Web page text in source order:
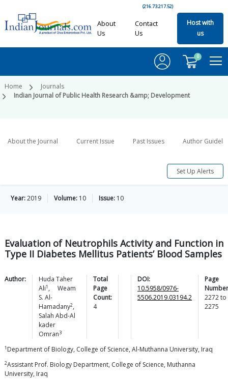
(216.73.217.52)
About
Us
Contact
Us
Host with
us
0
Home
Journals
Indian Journal of Public Health Research &amp; Development
About the Journal Current Issue Past Issues Author
Set Up Alerts
Year:2019 Volume: 10 Issue: 10
Evaluation of Neutrophils Activity and Function in
Type II Diabetes Mellitus Patients’ Blood Samples
Author:
Huda Taher
Ali1 ,
Weam
S. Al-
Hamadany2,
Salah Abd-Al
kader
Omran3
Total
Page
Count:
4
DOI:
10.5958/0976-
5506.2019.03194.2
Page
2272to
2275
1 Department of Biology, College of Science, Al-Muthanna University, Iraq
2Assistant Prof. Biology Department, College of Science, Muthanna
University, Iraq